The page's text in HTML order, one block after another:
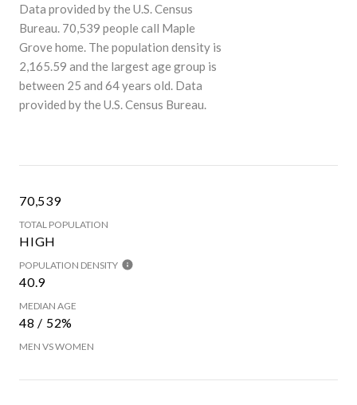
Data provided by the U.S. Census
Bureau. 70,539 people call Maple
Grove home. The population density is
2,165.59 and the largest age group is
between 25 and 64 years old. Data
provided by the U.S. Census Bureau.
70,539
TOTAL POPULATION
HIGH
POPULATION DENSITY
40.9
MEDIAN AGE
48 / 52%
MEN VS WOMEN